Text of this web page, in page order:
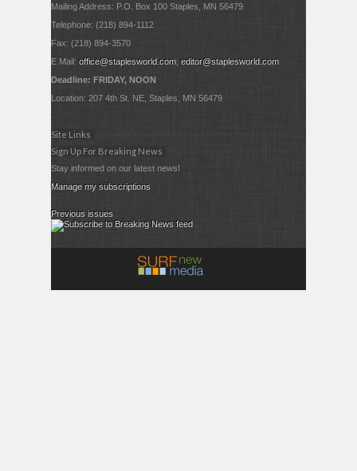
Mailing Address: P.O. Box 100 Staples, MN 56479
Telephone: (218) 894-1112
Fax: (218) 894-3570
E Mail:office@staplesworld.com;editor@staplesworld.com
Deadline: FRIDAY, NOON
Location: 207 4th St. NE, Staples, MN 56479
Site Links
Sign Up For Breaking News
Stay informed on our latest news!
Manage my subscriptions
Previous issues